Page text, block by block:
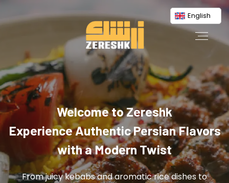
English
Welcome to Zereshk
Experience Authentic Persian Flavors
with a Modern Twist
From juicy kebabs and aromatic rice dishes to